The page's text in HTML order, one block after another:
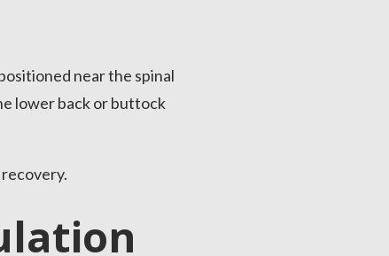
near the spinal
lower back or buttock